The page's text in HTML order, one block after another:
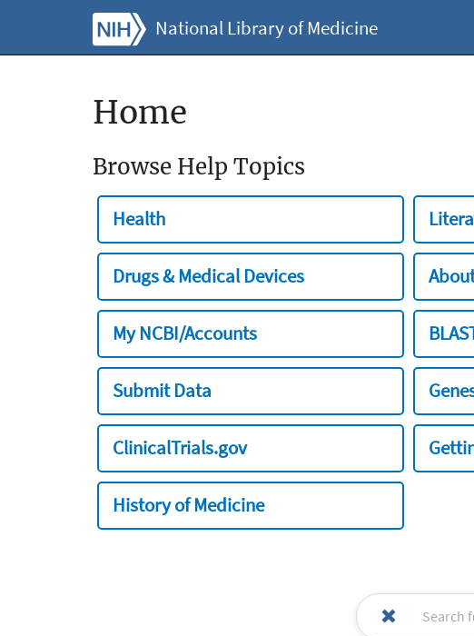
National Library of Medicine
Home
Browse Help Topics
Health
Drugs & Medical Devices
My NCBI/Accounts
Submit Data
ClinicalTrials.gov
History of Medicine